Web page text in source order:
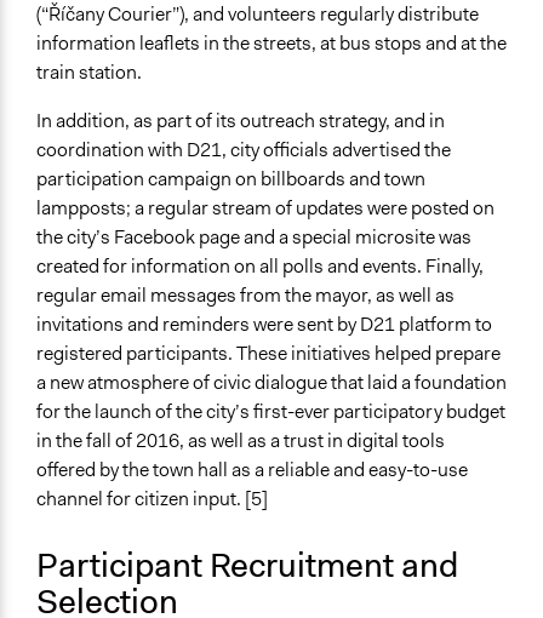
(“Říčany Courier”), and volunteers regularly distribute
information leaflets in the streets, at bus stops and at the
train station.
In addition, as part of its outreach strategy, and in
coordination with D21, city officials advertised the
participation campaign on billboards and town
lampposts; a regular stream of updates were posted on
the city’s Facebook page and a special microsite was
created for information on all polls and events. Finally,
regular email messages from the mayor, as well as
invitations and reminders were sent by D21 platform to
registered participants. These initiatives helped prepare
a new atmosphere of civic dialogue that laid a foundation
for the launch of the city’s first-ever participatory budget
in the fall of 2016, as well as a trust in digital tools
offered by the town hall as a reliable and easy-to-use
channel for citizen input. [5]
Participant Recruitment and
Selection